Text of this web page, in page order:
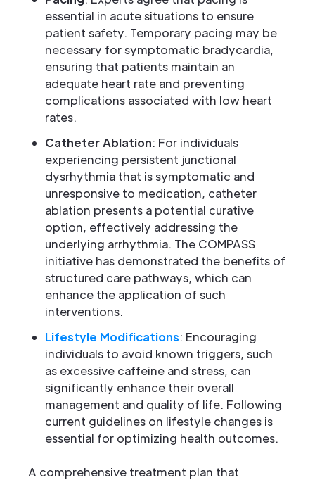
essential in acute situations to ensure
patient safety. Temporary pacing may be
necessary for symptomatic bradycardia,
ensuring that patients maintain an
adequate heart rate and preventing
complications associated with low heart
rates.
Catheter Ablation: For individuals
experiencing persistent junctional
dysrhythmia that is symptomatic and
unresponsive to medication, catheter
ablation presents a potential curative
option, effectively addressing the
underlying arrhythmia. The COMPASS
initiative has demonstrated the benefits of
structured care pathways, which can
enhance the application of such
interventions.
Lifestyle Modifications: Encouraging
individuals to avoid known triggers, such
as excessive caffeine and stress, can
significantly enhance their overall
management and quality of life. Following
current guidelines on lifestyle changes is
essential for optimizing health outcomes.
A comprehensive treatment plan that